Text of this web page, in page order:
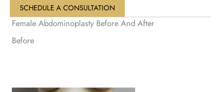
SCHEDULE A CONSULTATION
Female Abdominoplasty Before And After
Before